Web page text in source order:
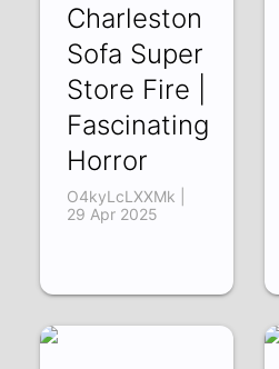
Charleston
Sofa Super
Store Fire |
Fascinating
Horror
O4kyLcLXXMk |
29 Apr 2025